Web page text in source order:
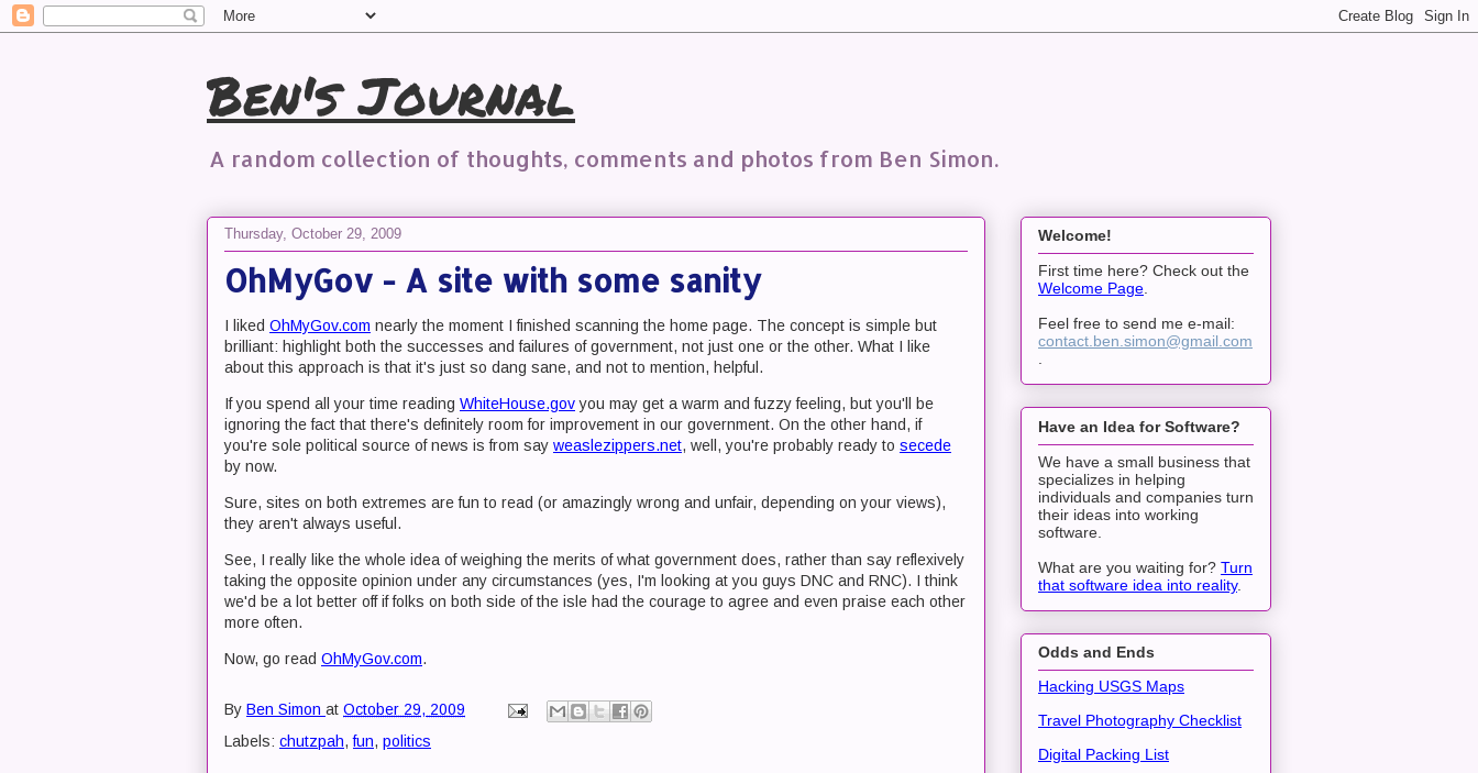
Ben's Journal
A random collection of thoughts, comments and photos from Ben Simon.
Thursday, October 29, 2009
OhMyGov - A site with some sanity
I liked OhMyGov.com nearly the moment I finished scanning the home page. The concept is simple but
brilliant: highlight both the successes and failures of government, not just one or the other. What I like
about this approach is that it's just so dang sane, and not to mention, helpful.
If you spend all your time reading WhiteHouse.govyou may get a warm and fuzzy feeling, but you'll be
ignoring the fact that there's definitely room for improvement in our government. On the other hand, if
you're sole political source of news is from say weaslezippers.net, well, you're probably ready to secede
by now.
Sure, sites on both extremes are fun to read (or amazingly wrong and unfair, depending on your views),
they aren't always useful.
See, I really like the whole idea of weighing the merits of what government does, rather than say reflexively
taking the opposite opinion under any circumstances (yes, I'm looking at you guys DNC and RNC). I think
we'd be a lot better off if folks on both side of the isle had the courage to agree and even praise each other
more often.
Now, go read OhMyGov.com.
By Ben Simon at October 29, 2009
Labels: chutzpah,fun, politics
Welcome!
First time here? Check out the
Welcome Page.
Feel free to send me e-mail:
contact.ben.simon@gmail.com
.
Have an Idea for Software?
We have a small business that
specializes in helping
individuals and companies turn
their ideas into working
software.
What are you waiting for? Turn
that software idea into reality.
Odds and Ends
Hacking USGS Maps
Travel Photography Checklist
Digital Packing List